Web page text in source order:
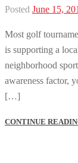
Posted June 15,
Most golf
is supporting a
neighborhood
awareness factor,
[…]
CONTINUE